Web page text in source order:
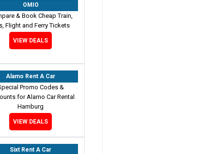
OMIO
& Book Cheap Train,
Flight and Ferry Tickets
VIEW DEALS
Alamo Rent A Car
Promo Codes &
for Alamo Car Rental
Hamburg
VIEW DEALS
Sixt Rent A Car